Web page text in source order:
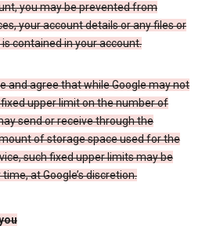
you may be prevented from
your account details or any files or
contained in your account.
and agree that while Google may not
upper limit on the number of
send or receive through the
of storage space used for the
such fixed upper limits may be
at Google’s discretion.